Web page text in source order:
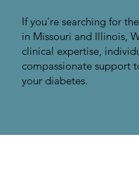
If you're searching for
in Missouri and Illinois,
clinical expertise,
compassionate support
your diabetes.